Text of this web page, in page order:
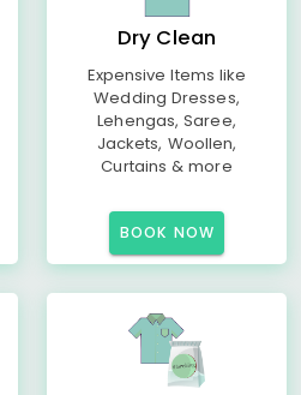
Dry Clean
Expensive Items like
Wedding Dresses,
Lehengas, Saree,
Jackets, Woollen,
Curtains & more
BOOK NOW